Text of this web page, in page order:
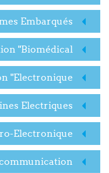
Embarqués
"Biomédical"
"Electronique"
Electriques
Electronique